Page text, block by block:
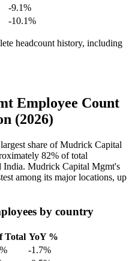
-9.1%
-10.1%
headcount history, including
Employee Count
(2026)
share of Mudrick Capital
82% of total
India. Mudrick Capital Mgmt's
among its major locations, up
by country
Total YoY %
-1.7%